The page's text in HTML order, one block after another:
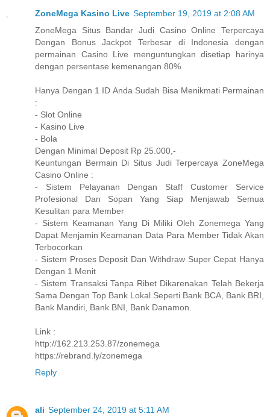
ZoneMega Kasino Live September 19, 2019 at 2:08 AM
ZoneMega Situs Bandar Judi Casino Online Terpercaya
Dengan Bonus Jackpot Terbesar di Indonesia dengan
permainan Casino Live menguntungkan disetiap harinya
dengan persentase kemenangan 80%.
Hanya Dengan 1 ID Anda Sudah Bisa Menikmati Permainan
:
- Slot Online
- Kasino Live
- Bola
Dengan Minimal Deposit Rp 25.000,-
Keuntungan Bermain Di Situs Judi Terpercaya ZoneMega
Casino Online :
- Sistem Pelayanan Dengan Staff Customer Service
Profesional Dan Sopan Yang Siap Menjawab Semua
Kesulitan para Member
- Sistem Keamanan Yang Di Miliki Oleh Zonemega Yang
Dapat Menjamin Keamanan Data Para Member Tidak Akan
Terbocorkan
- Sistem Proses Deposit Dan Withdraw Super Cepat Hanya
Dengan 1 Menit
- Sistem Transaksi Tanpa Ribet Dikarenakan Telah Bekerja
Sama Dengan Top Bank Lokal Seperti Bank BCA, Bank BRI,
Bank Mandiri, Bank BNI, Bank Danamon.
Link :
http://162.213.253.87/zonemega
https://rebrand.ly/zonemega
Reply
ali September 24, 2019 at 5:11 AM